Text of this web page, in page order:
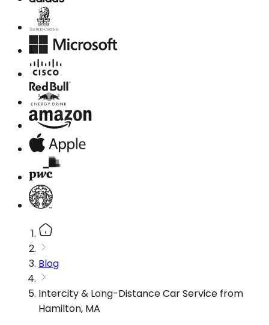
Blog
Intercity & Long-Distance Car Service from
Hamilton, MA